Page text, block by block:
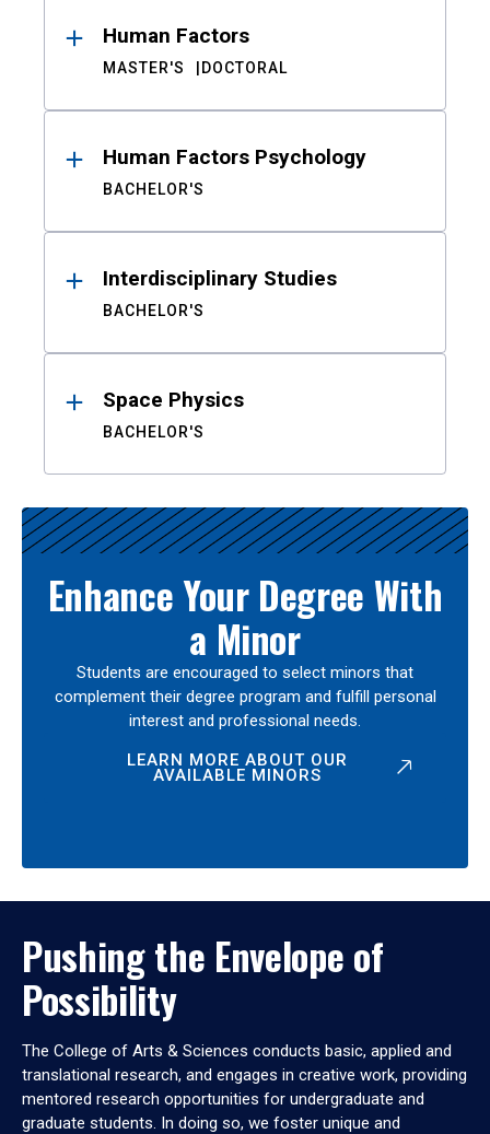
Human Factors
MASTER'S DOCTORAL
Human Factors Psychology
BACHELOR'S
Interdisciplinary Studies
BACHELOR'S
Space Physics
BACHELOR'S
Enhance Your Degree With
a Minor
Students are encouraged to select minors that
complement their degree program and fulfill personal
interest and professional needs.
LEARN MORE ABOUT OUR
AVAILABLE MINORS
Pushing the Envelope of
Possibility
The College of Arts & Sciences conducts basic, applied and
translational research, and engages in creative work, providing
mentored research opportunities for undergraduate and
graduate students. In doing so, we foster unique and